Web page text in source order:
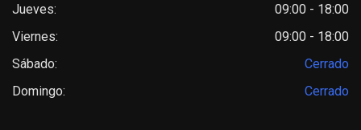
Jueves:
09:00 - 18:00
Viernes:
09:00 - 18:00
Sábado:
Cerrado
Domingo:
Cerrado